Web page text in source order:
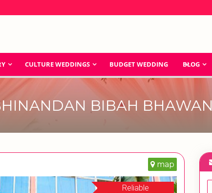
CULTURE WEDDINGS BUDGET WEDDING BLOG
BIBAH BHAWAN
map
Reliable